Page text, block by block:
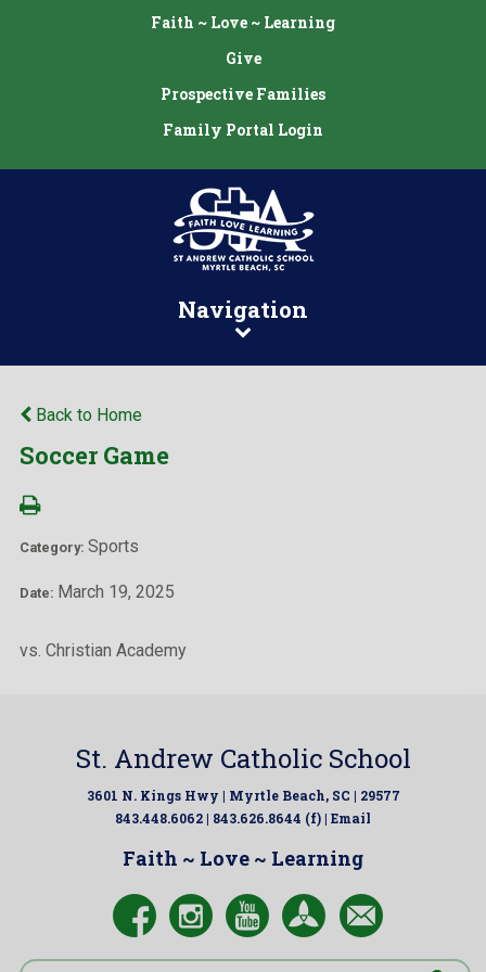
Faith ~ Love ~ Learning
Give
Prospective Families
Family Portal Login
Navigation
Back to Home
Soccer Game
Category: Sports
Date: March 19, 2025
vs. Christian Academy
St. Andrew Catholic School
3601 N. Kings Hwy | Myrtle Beach, SC | 29577
843.448.6062 | 843.626.8644 (f) | Email
Faith ~ Love ~ Learning